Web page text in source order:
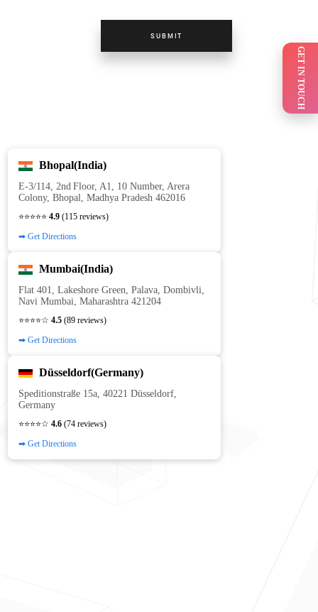
GET IN TOUCH
SUBMIT
Bhopal(India)
E‑3/114, 2nd Floor, A1, 10 Number, Arera
Colony, Bhopal, Madhya Pradesh 462016
⭐⭐⭐⭐⭐ 4.9 (115 reviews)
➡ Get Directions
Mumbai(India)
Flat 401, Lakeshore Green, Palava, Dombivli,
Navi Mumbai, Maharashtra 421204
⭐⭐⭐⭐☆ 4.5 (89 reviews)
➡ Get Directions
Düsseldorf(Germany)
Speditionstraße 15a, 40221 Düsseldorf,
Germany
⭐⭐⭐⭐☆ 4.6 (74 reviews)
➡ Get Directions